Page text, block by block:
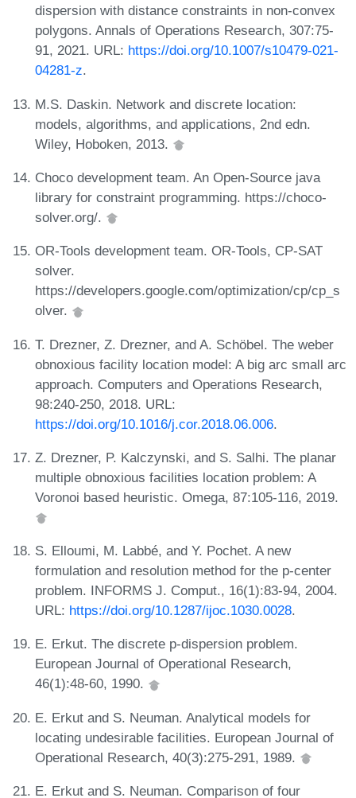
dispersion with distance constraints in non-convex
polygons. Annals of Operations Research, 307:75-
91, 2021. URL: https://doi.org/10.1007/s10479-021-
04281-z.
M.S. Daskin. Network and discrete location:
models, algorithms, and applications, 2nd edn.
Wiley, Hoboken, 2013.
Choco development team. An Open-Source java
library for constraint programming. https://choco-
solver.org/.
OR-Tools development team. OR-Tools, CP-SAT
solver.
https://developers.google.com/optimization/cp/cp_s
olver.
T. Drezner, Z. Drezner, and A. Schöbel. The weber
obnoxious facility location model: A big arc small arc
approach. Computers and Operations Research,
98:240-250, 2018. URL:
https://doi.org/10.1016/j.cor.2018.06.006.
Z. Drezner, P. Kalczynski, and S. Salhi. The planar
multiple obnoxious facilities location problem: A
Voronoi based heuristic. Omega, 87:105-116, 2019.
S. Elloumi, M. Labbé, and Y. Pochet. A new
formulation and resolution method for the p-center
problem. INFORMS J. Comput., 16(1):83-94, 2004.
URL: https://doi.org/10.1287/ijoc.1030.0028.
E. Erkut. The discrete p-dispersion problem.
European Journal of Operational Research,
46(1):48-60, 1990.
E. Erkut and S. Neuman. Analytical models for
locating undesirable facilities. European Journal of
Operational Research, 40(3):275-291, 1989.
E. Erkut and S. Neuman. Comparison of four